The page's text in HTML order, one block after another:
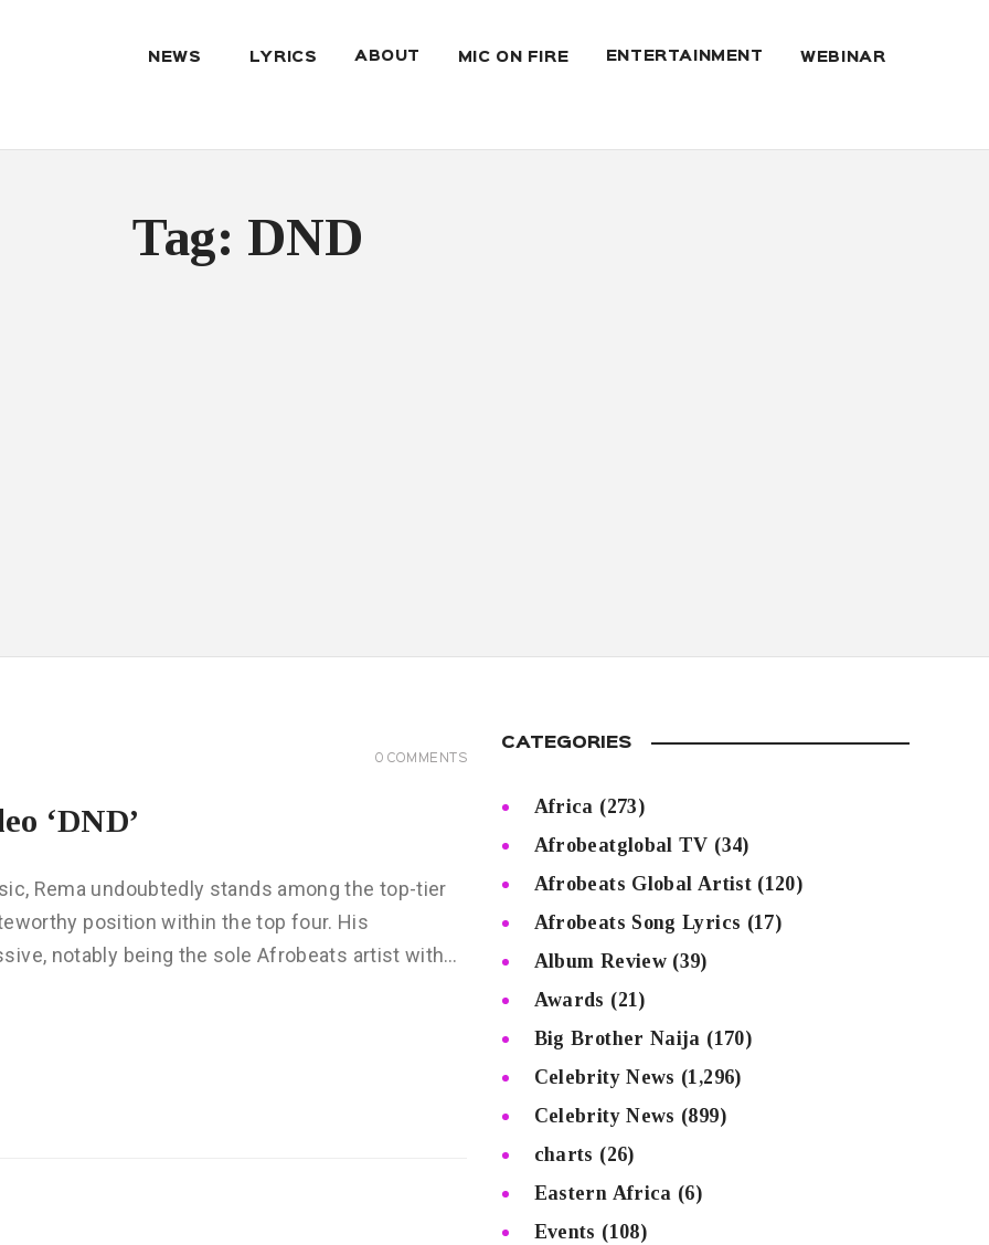
NEWS LYRICS ABOUT MIC ON FIRE ENTERTAINMENT WEBINAR
Tag: DND
0 COMMENTS
‘DND’
Rema undoubtedly stands among the top-tier
position within the top four. His
notably being the sole Afrobeats artist with…
CATEGORIES
Africa (273)
Afrobeatglobal TV (34)
Afrobeats Global Artist(120)
Afrobeats Song Lyrics (17)
Album Review (39)
Awards (21)
Big Brother Naija (170)
Celebrity News (1,296)
Celebrity News (899)
charts (26)
Eastern Africa (6)
Events (108)